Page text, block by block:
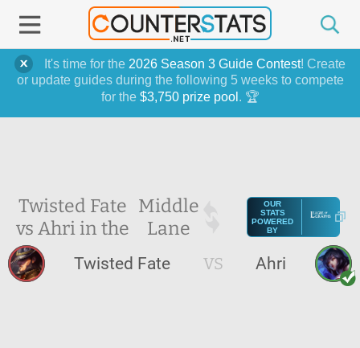
It's time for the 2026 Season 3 Guide Contest! Create
or update guides during the following 5 weeks to compete
for the $3,750 prize pool . 🏆
Twisted Fate
vs Ahri in the
Middle
Lane
OUR
STATS
POWERED
BY
Twisted Fate VS Ahri